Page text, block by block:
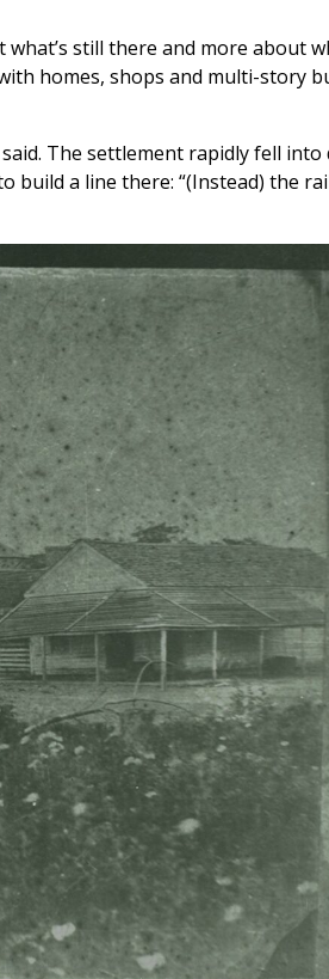
still there and more about
homes, shops and multi-story
The settlement rapidly fell into
build a line there: “(Instead) the